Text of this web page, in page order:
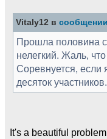
Vitaly12 в
Прошла половина
нелегкий. Жаль,
Соревнуется,
десяток
It's a beautiful